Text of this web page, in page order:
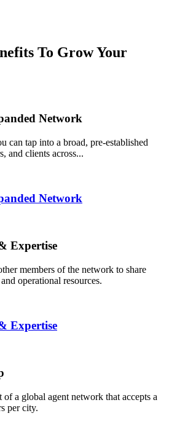
To Grow Your
Network
can tap into a broad, pre-established
and clients across...
Network
Expertise
members of the network to share
operational resources.
Expertise
a global agent network that accepts a
per city.